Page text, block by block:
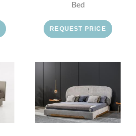
Bed
REQUEST PRICE